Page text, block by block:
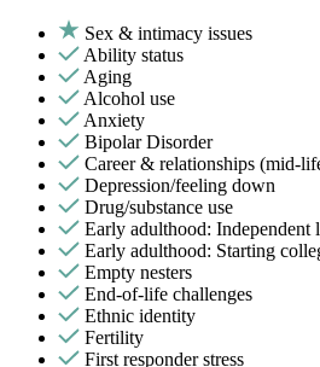
Sex & intimacy issues
Ability status
Aging
Alcohol use
Anxiety
Bipolar Disorder
Career & relationships (mid-
Depression/feeling down
Drug/substance use
Early adulthood: Independent
Early adulthood: Starting
Empty nesters
End-of-life challenges
Ethnic identity
Fertility
First responder stress